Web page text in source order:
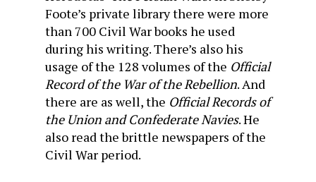
Foote’s private library there were more
than 700 Civil War books he used
during his writing. There’s also his
usage of the 128 volumes of the Official
Record of the War of the Rebellion. And
there are as well, the Official Records of
the Union and Confederate Navies. He
also read the brittle newspapers of the
Civil War period.